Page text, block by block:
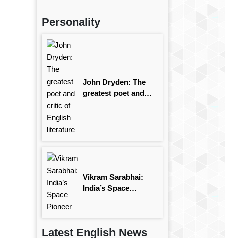
Personality
John Dryden: The
greatest poet and
Vikram Sarabhai:
India’s Space
Latest English News